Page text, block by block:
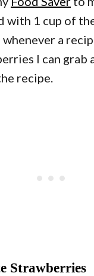
with 1 cup of
a
I can grab
recipe.
Strawberries